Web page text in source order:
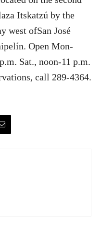
Itskatzú by the
west ofSan José
Open Mon-
Sat., noon-11 p.m.
call 289-4364.